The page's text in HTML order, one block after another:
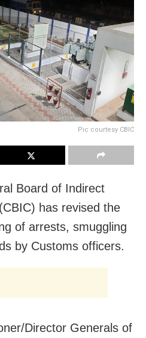
Pic courtesy CBIC
Board of Indirect
has revised the
of arrests, smuggling
by Customs officers.
Director Generals of